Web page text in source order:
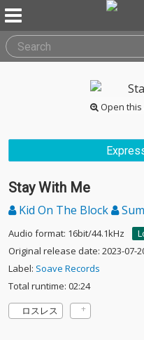
Open
Stay With Me
Kid On The Block
Audio format: 16bit/44.1kHz
Original release date: 2023-07-
Label: Soave Records
Total runtime: 02:24
ロスレス